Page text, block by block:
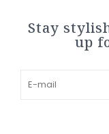
Stay
up